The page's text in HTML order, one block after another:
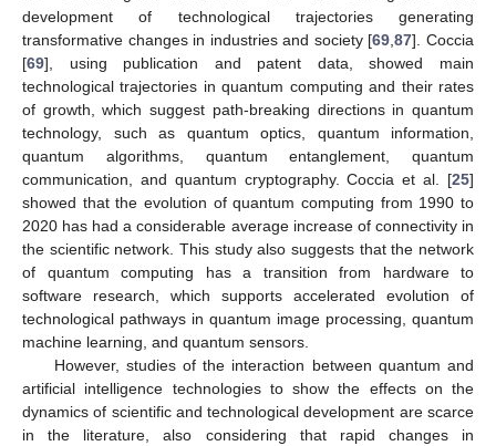
development of technological trajectories generating
transformative changes in industries and society [69 ,87]. Coccia
[69], using publication and patent data, showed main
technological trajectories in quantum computing and their rates
of growth, which suggest path-breaking directions in quantum
technology, such as quantum optics, quantum information,
quantum algorithms, quantum entanglement, quantum
communication, and quantum cryptography. Coccia et al. [25]
showed that the evolution of quantum computing from 1990 to
2020 has had a considerable average increase of connectivity in
the scientific network. This study also suggests that the network
of quantum computing has a transition from hardware to
software research, which supports accelerated evolution of
technological pathways in quantum image processing, quantum
machine learning, and quantum sensors.
However, studies of the interaction between quantum and
artificial intelligence technologies to show the effects on the
dynamics of scientific and technological development are scarce
in the literature, also considering that rapid changes in